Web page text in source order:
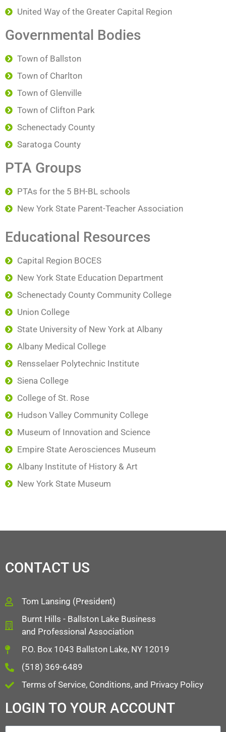
United Way of the Greater Capital Region
Governmental Bodies
Town of Ballston
Town of Charlton
Town of Glenville
Town of Clifton Park
Schenectady County
Saratoga County
PTA Groups
PTAs for the 5 BH-BL schools
New York State Parent-Teacher Association
Educational Resources
Capital Region BOCES
New York State Education Department
Schenectady County Community College
Union College
State University of New York at Albany
Albany Medical College
Rensselaer Polytechnic Institute
Siena College
College of St. Rose
Hudson Valley Community College
Museum of Innovation and Science
Empire State Aerosciences Museum
Albany Institute of History & Art
New York State Museum
CONTACT US
Tom Lansing (President)
Burnt Hills - Ballston Lake Business
and Professional Association
P.O. Box 1043 Ballston Lake, NY 12019
(518) 369-6489
Terms of Service, Conditions, and Privacy Policy
LOGIN TO YOUR ACCOUNT